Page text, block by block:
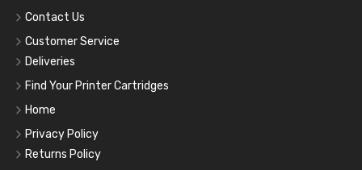
Contact Us
Customer Service
Deliveries
Find Your Printer Cartridges
Home
Privacy Policy
Returns Policy